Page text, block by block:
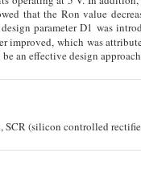
that the Ron value
parameter D1 was
improved, which was
an effective design
SCR (silicon controlled